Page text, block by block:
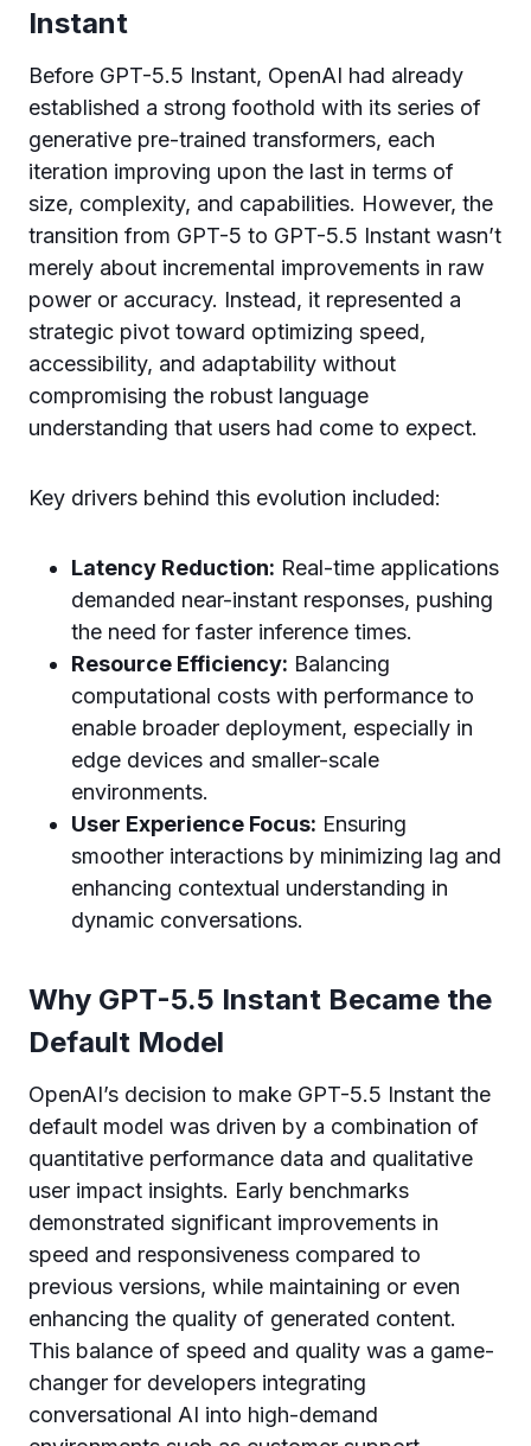
Instant
Before GPT-5.5 Instant, OpenAI had already
established a strong foothold with its series of
generative pre-trained transformers, each
iteration improving upon the last in terms of
size, complexity, and capabilities. However, the
transition from GPT-5 to GPT-5.5 Instant wasn’t
merely about incremental improvements in raw
power or accuracy. Instead, it represented a
strategic pivot toward optimizing speed,
accessibility, and adaptability without
compromising the robust language
understanding that users had come to expect.
Key drivers behind this evolution included:
Latency Reduction: Real-time applications
demanded near-instant responses, pushing
the need for faster inference times.
Resource Efficiency: Balancing
computational costs with performance to
enable broader deployment, especially in
edge devices and smaller-scale
environments.
User Experience Focus: Ensuring
smoother interactions by minimizing lag and
enhancing contextual understanding in
dynamic conversations.
Why GPT-5.5 Instant Became the
Default Model
OpenAI’s decision to make GPT-5.5 Instant the
default model was driven by a combination of
quantitative performance data and qualitative
user impact insights. Early benchmarks
demonstrated significant improvements in
speed and responsiveness compared to
previous versions, while maintaining or even
enhancing the quality of generated content.
This balance of speed and quality was a game-
changer for developers integrating
conversational AI into high-demand